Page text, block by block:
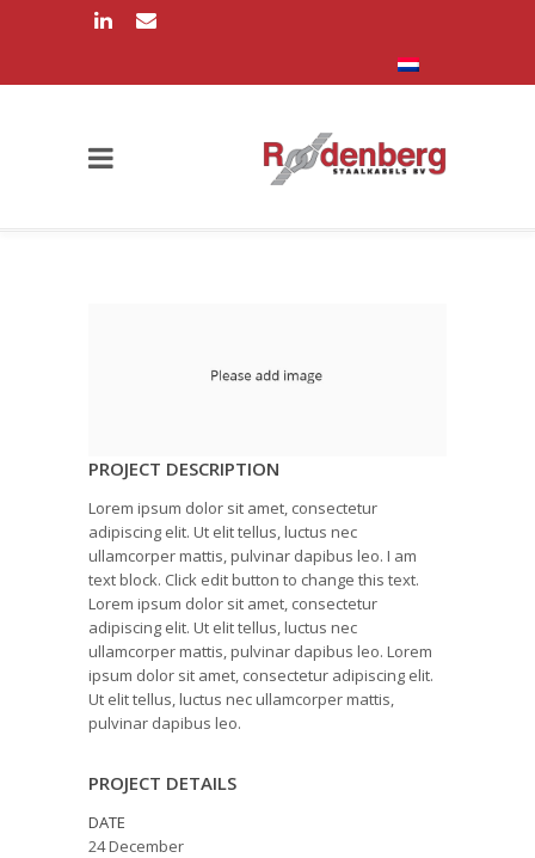
PROJECT DESCRIPTION
Lorem ipsum dolor sit amet, consectetur
adipiscing elit. Ut elit tellus, luctus nec
ullamcorper mattis, pulvinar dapibus leo. I am
text block. Click edit button to change this text.
Lorem ipsum dolor sit amet, consectetur
adipiscing elit. Ut elit tellus, luctus nec
ullamcorper mattis, pulvinar dapibus leo. Lorem
ipsum dolor sit amet, consectetur adipiscing elit.
Ut elit tellus, luctus nec ullamcorper mattis,
pulvinar dapibus leo.
PROJECT DETAILS
DATE
24 December